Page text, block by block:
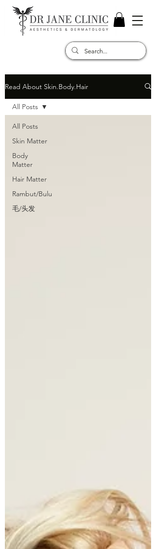
Read About Skin.Body.Hair
All Posts
Skin Matter
Body
Matter
Hair Matter
Rambut/Bulu
毛/头发
All Posts